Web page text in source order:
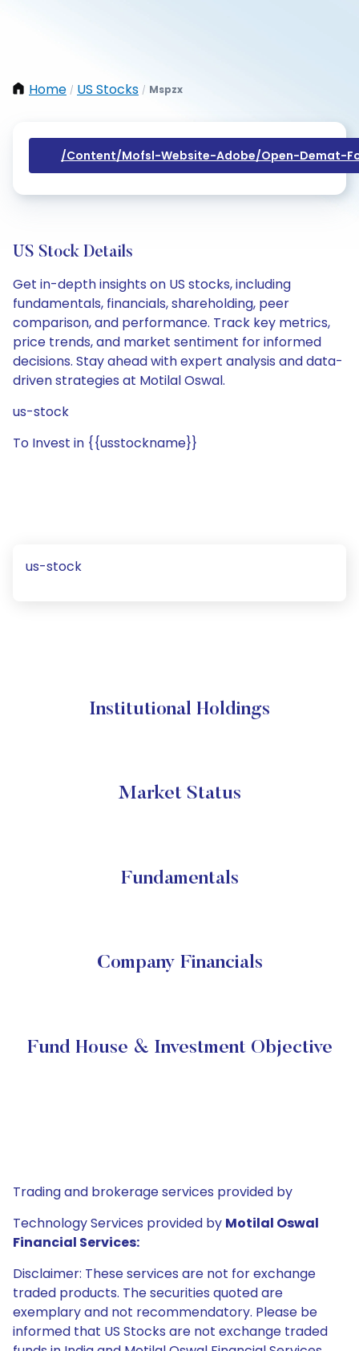
Home / US Stocks / Mspzx
/content/mofsl-Website-Adobe/open-Demat-
US Stock Details
Get in-depth insights on US stocks, including
fundamentals, financials, shareholding, peer
comparison, and performance. Track key metrics,
price trends, and market sentiment for informed
decisions. Stay ahead with expert analysis and data-
driven strategies at Motilal Oswal.
us-stock
To Invest in {{usstockname}}
us-stock
Institutional Holdings
Market Status
Fundamentals
Company Financials
Fund House & Investment Objective
Trading and brokerage services provided by
Technology Services provided by Motilal Oswal
Financial Services:
Disclaimer: These services are not for exchange
traded products. The securities quoted are
exemplary and not recommendatory. Please be
informed that US Stocks are not exchange traded